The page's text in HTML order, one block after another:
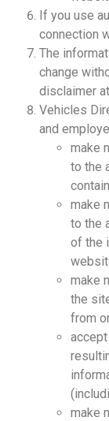
If you use
connection
The
change
disclaimer
Vehicles
and
make
to the
make
to the
of the
make
the
from
make